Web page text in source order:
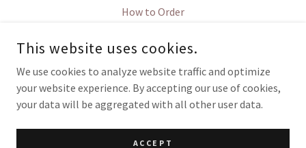
How to Order
ChapX
Contact Us
POWERED BY
This website uses cookies.
We use cookies to analyze website traffic and optimize
your website experience. By accepting our use of cookies,
your data will be aggregated with all other user data.
ACCEPT